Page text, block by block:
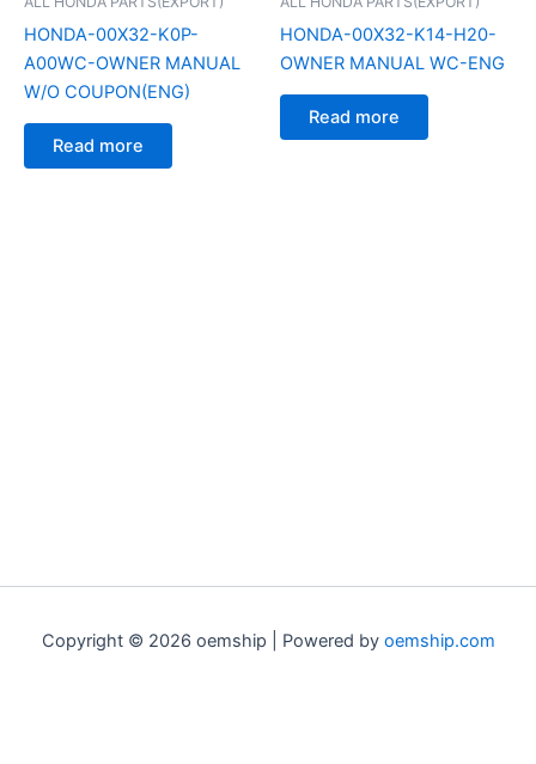
HONDA-00X32-K0P-
A00WC-OWNER MANUAL
W/O COUPON(ENG)
Read more
HONDA-00X32-K14-H20-
OWNER MANUAL WC-ENG
Read more
Copyright © 2026 oemship | Powered by oemship.com